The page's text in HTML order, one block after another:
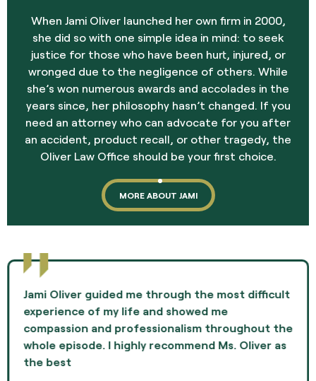
When Jami Oliver launched her own firm in 2000,
she did so with one simple idea in mind: to seek
justice for those who have been hurt, injured, or
wronged due to the negligence of others. While
she’s won numerous awards and accolades in the
years since, her philosophy hasn’t changed. If you
need an attorney who can advocate for you after
an accident, product recall, or other tragedy, the
Oliver Law Office should be your first choice.
MORE ABOUT JAMI
Jami Oliver guided me through the most difficult
experience of my life and showed me
compassion and professionalism throughout the
whole episode. I highly recommend Ms. Oliver as
the best